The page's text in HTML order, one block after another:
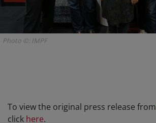
Photo ©: IMPF
To view the original press release from
click here.